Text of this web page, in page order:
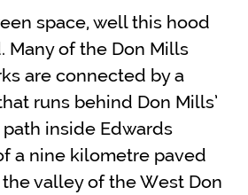
space, well this hood
Many of the Don Mills
are connected by a
runs behind Don Mills’
inside Edwards
a nine kilometre paved
valley of the West Don